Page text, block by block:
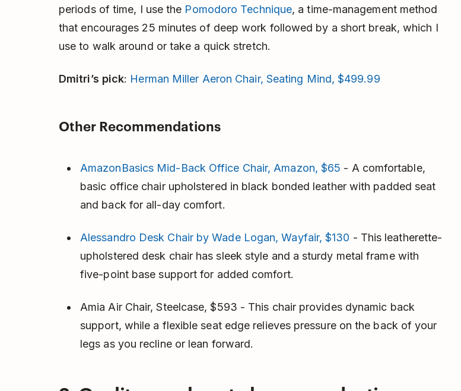
periods of time, I use the Pomodoro Technique, a time-management method
that encourages 25 minutes of deep work followed by a short break, which I
use to walk around or take a quick stretch.
Dmitri’s pick: Herman Miller Aeron Chair, Seating Mind, $499.99
Other Recommendations
AmazonBasics Mid-Back Office Chair, Amazon, $65 - A comfortable,
basic office chair upholstered in black bonded leather with padded seat
and back for all-day comfort.
Alessandro Desk Chair by Wade Logan, Wayfair, $130 - This leatherette-
upholstered desk chair has sleek style and a sturdy metal frame with
five-point base support for added comfort.
Amia Air Chair, Steelcase, $593 - This chair provides dynamic back
support, while a flexible seat edge relieves pressure on the back of your
legs as you recline or lean forward.